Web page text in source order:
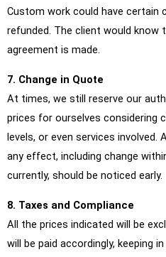
Custom work could have
refunded. The client would know
agreement is made.
7. Change in Quote
At times, we still reserve our
prices for ourselves considering
levels, or even services involved.
any effect, including change
currently, should be noticed early.
8. Taxes and Compliance
All the prices indicated will be
will be paid accordingly, keeping